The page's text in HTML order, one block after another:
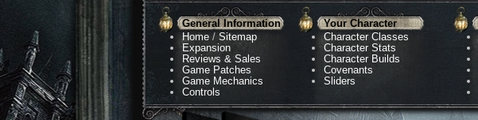
General Information
Home /Sitemap
Expansion
Reviews & Sales
Game Patches
Game Mechanics
Controls
Your Character
Character Classes
Character Stats
Character Builds
Covenants
Sliders